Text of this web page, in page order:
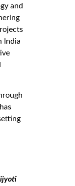
and
India